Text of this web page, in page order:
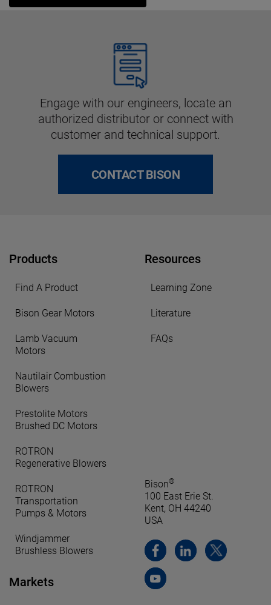
Engage with our engineers, locate an
authorized distributor or connect with
customer and technical support.
CONTACT BISON
Products
Find A Product
Bison Gear Motors
Lamb Vacuum
Motors
Nautilair Combustion
Blowers
Prestolite Motors
Brushed DC Motors
ROTRON
Regenerative Blowers
ROTRON
Transportation
Pumps & Motors
Windjammer
Brushless Blowers
Markets
Resources
Learning Zone
Literature
FAQs
Bison®
100 East Erie St.
Kent, OH 44240
USA